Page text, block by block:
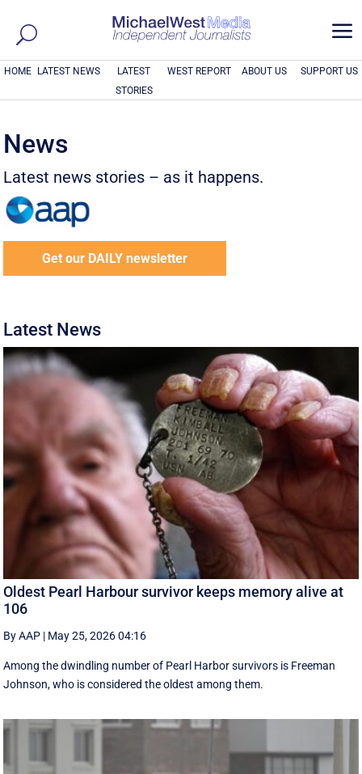
a
HOME LATEST NEWS
LATEST
STORIES
WEST REPORT ABOUT US SUPPORT US
News
Latest news stories – as it happens.
Get our DAILY newsletter
Latest News
Oldest Pearl Harbour survivor keeps memory alive at
106
By AAP | May 25, 2026 04:16
Among the dwindling number of Pearl Harbor survivors is Freeman
Johnson, who is considered the oldest among them.